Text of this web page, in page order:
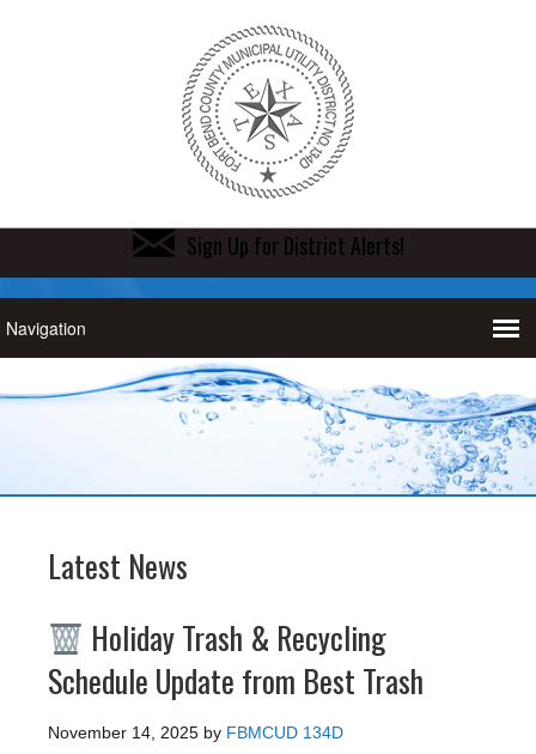
Sign Up for District Alerts!
Latest News
Holiday Trash & Recycling
Schedule Update from Best Trash
November 14, 2025 by FBMCUD 134D